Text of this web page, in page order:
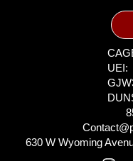
UEI:
630 W Wyoming